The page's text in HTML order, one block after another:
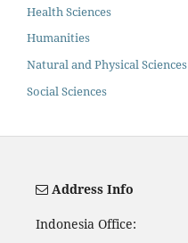
Health Sciences
Humanities
Natural and Physical Sciences
Social Sciences
Address Info
Indonesia Office: